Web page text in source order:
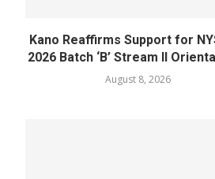
Kano Reaffirms Support for
2026 Batch ‘B’ Stream II
August 8, 2026